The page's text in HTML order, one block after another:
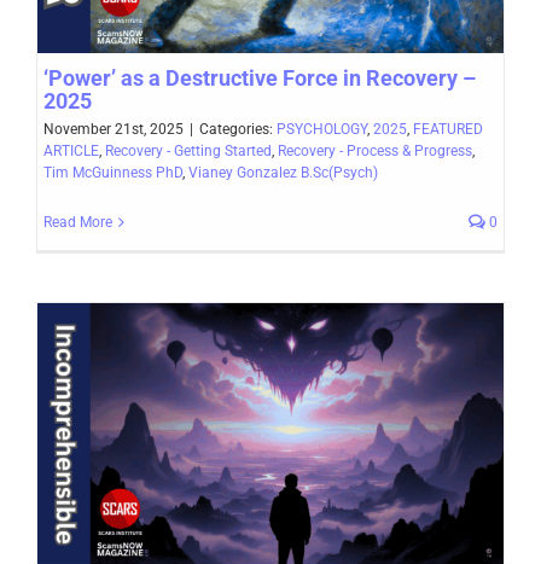
‘Power’ as a Destructive Force in Recovery –
2025
November 21st, 2025 | Categories: PSYCHOLOGY, 2025, FEATURED
ARTICLE, Recovery - Getting Started, Recovery - Process & Progress,
Tim McGuinness PhD, Vianey Gonzalez B.Sc(Psych)
Read More 0